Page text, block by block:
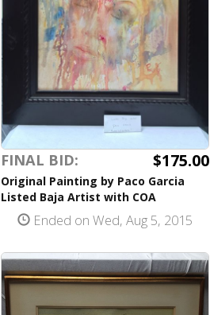
FINAL BID: $175.00
Original Painting by Paco Garcia
Listed Baja Artist with COA
Ended on Wed, Aug 5, 2015